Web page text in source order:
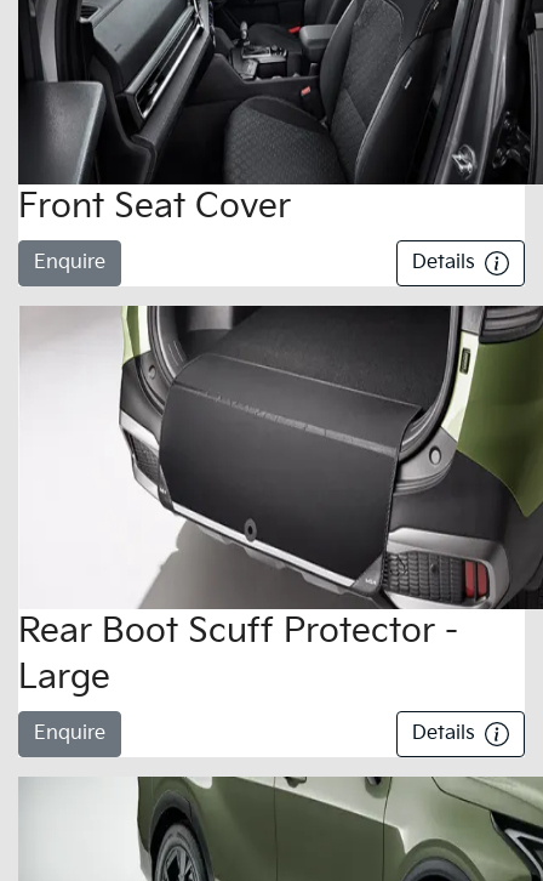
Front Seat Cover
Enquire Details
Rear Boot Scuff Protector -
Large
Enquire Details